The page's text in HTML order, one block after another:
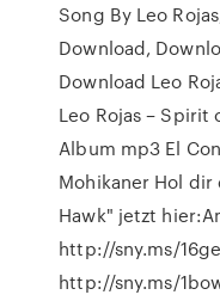
Song By Leo
Download,
Download Leo
Leo Rojas –
Album mp3 El
Mohikaner Hol
Hawk" jetzt
http://sny.ms/
http://sny.ms/